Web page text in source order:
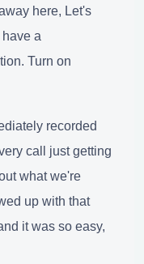
here, Let's
a
Turn on
recorded
call just getting
what we're
up with that
it was so easy,